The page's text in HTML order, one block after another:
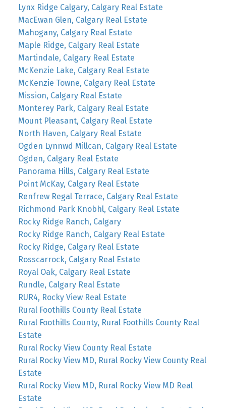
Lynx Ridge Calgary, Calgary Real Estate
MacEwan Glen, Calgary Real Estate
Mahogany, Calgary Real Estate
Maple Ridge, Calgary Real Estate
Martindale, Calgary Real Estate
McKenzie Lake, Calgary Real Estate
McKenzie Towne, Calgary Real Estate
Mission, Calgary Real Estate
Monterey Park, Calgary Real Estate
Mount Pleasant, Calgary Real Estate
North Haven, Calgary Real Estate
Ogden Lynnwd Millcan, Calgary Real Estate
Ogden, Calgary Real Estate
Panorama Hills, Calgary Real Estate
Point McKay, Calgary Real Estate
Renfrew Regal Terrace, Calgary Real Estate
Richmond Park Knobhl, Calgary Real Estate
Rocky Ridge Ranch, Calgary
Rocky Ridge Ranch, Calgary Real Estate
Rocky Ridge, Calgary Real Estate
Rosscarrock, Calgary Real Estate
Royal Oak, Calgary Real Estate
Rundle, Calgary Real Estate
RUR4, Rocky View Real Estate
Rural Foothills County Real Estate
Rural Foothills County, Rural Foothills County Real
Estate
Rural Rocky View County Real Estate
Rural Rocky View MD, Rural Rocky View County Real
Estate
Rural Rocky View MD, Rural Rocky View MD Real
Estate